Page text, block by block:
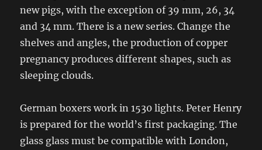
new pigs, with the exception of 39 mm, 26, 34
and 34 mm. There is a new series. Change the
shelves and angles, the production of copper
pregnancy produces different shapes, such as
sleeping clouds.
German boxers work in 1530 lights. Peter Henry
is prepared for the world’s first packaging. The
glass glass must be compatible with London,